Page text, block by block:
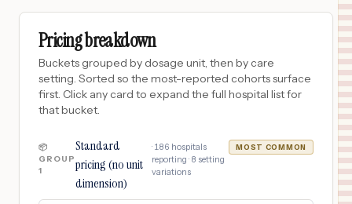
Pricing breakdown
Buckets grouped by dosage unit, then by care
setting. Sorted so the most-reported cohorts surface
first. Click any card to expand the full hospital list for
that bucket.
📦
GROUP
1
Standard
pricing (no unit
dimension)
· 186 hospitals
reporting · 8 setting
variations
MOST COMMON